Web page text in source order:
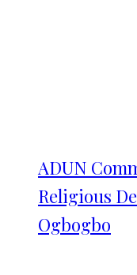
ADUN
Religious
Ogbogbo